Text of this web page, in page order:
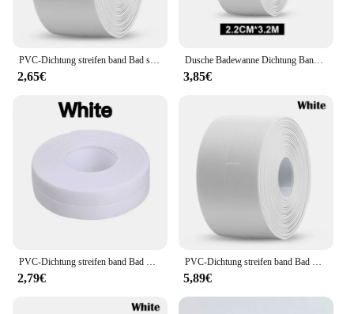
2,65€
Dusche Badewanne Dichtung Band Streifen Weiß PVC Selbst-Adhesive Wasserdichte Wand Bad Küche Dichtung Caulk Streifen Stick Waschbecken Schimmel beweis
3,85€
2,79€ 5,89€